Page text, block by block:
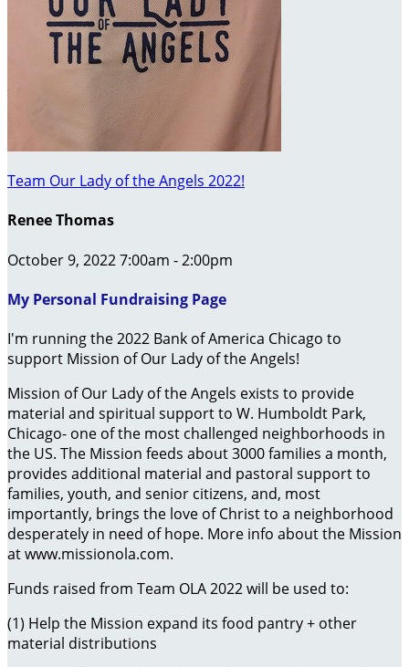
Team Our Lady of the Angels 2022!
Renee Thomas
October 9, 2022 7:00am - 2:00pm
My Personal Fundraising Page
I'm running the 2022 Bank of America Chicago to
support Mission of Our Lady of the Angels!
Mission of Our Lady of the Angels exists to provide
material and spiritual support to W. Humboldt Park,
Chicago- one of the most challenged neighborhoods in
the US. The Mission feeds about 3000 families a month,
provides additional material and pastoral support to
families, youth, and senior citizens, and, most
importantly, brings the love of Christ to a neighborhood
desperately in need of hope. More info about the Mission
at www.missionola.com.
Funds raised from Team OLA 2022 will be used to:
(1) Help the Mission expand its food pantry + other
material distributions